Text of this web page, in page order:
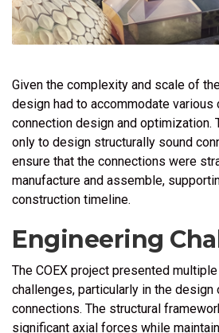
Given the complexity and scale of
design had to accommodate various
connection design and optimization.
only to design structurally sound
ensure that the connections were
manufacture and assemble,
construction timeline.
Engineering
The COEX project presented
challenges, particularly in the
connections. The structural
significant axial forces while